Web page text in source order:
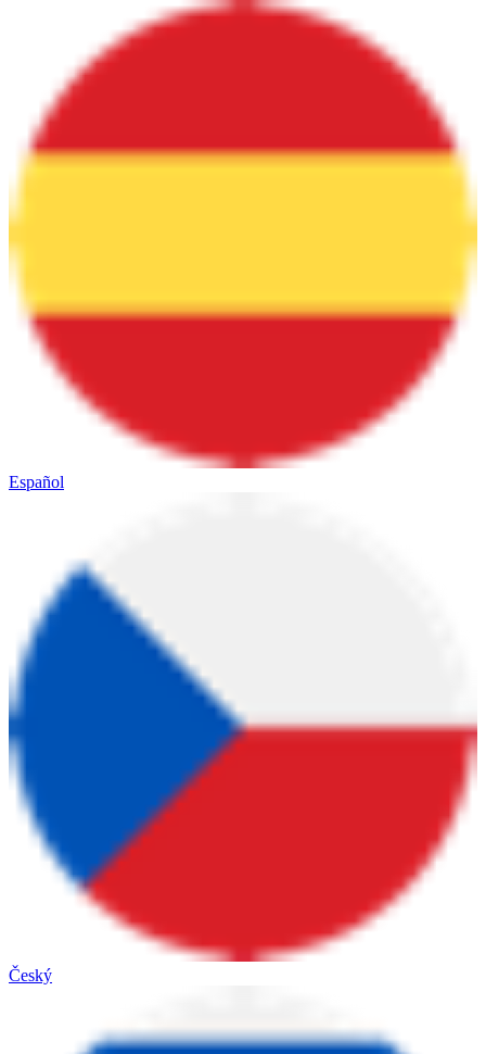
Español
Český